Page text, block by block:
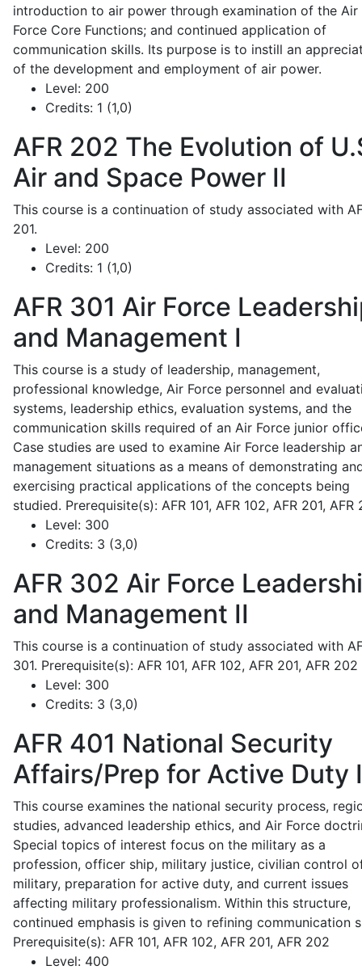
introduction to air power through examination of the Air
Force Core Functions; and continued application of
communication skills. Its purpose is to instill an
of the development and employment of air power.
Level: 200
Credits: 1 (1,0)
AFR 202 The Evolution of
Air and Space Power II
This course is a continuation of study associated with
201.
Level: 200
Credits: 1 (1,0)
AFR 301 Air Force
and Management I
This course is a study of leadership, management,
professional knowledge, Air Force personnel and
systems, leadership ethics, evaluation systems, and the
communication skills required of an Air Force junior
Case studies are used to examine Air Force leadership
management situations as a means of demonstrating
exercising practical applications of the concepts being
studied. Prerequisite(s): AFR 101, AFR 102, AFR 201, AFR
Level: 300
Credits: 3 (3,0)
AFR 302 Air Force
and Management II
This course is a continuation of study associated with
301. Prerequisite(s): AFR 101, AFR 102, AFR 201, AFR 202
Level: 300
Credits: 3 (3,0)
AFR 401 National Security
Affairs/Prep for Active Duty I
This course examines the national security process,
studies, advanced leadership ethics, and Air Force
Special topics of interest focus on the military as a
profession, officer ship, military justice, civilian control
military, preparation for active duty, and current issues
affecting military professionalism. Within this structure,
continued emphasis is given to refining communication
Prerequisite(s): AFR 101, AFR 102, AFR 201, AFR 202
Level: 400